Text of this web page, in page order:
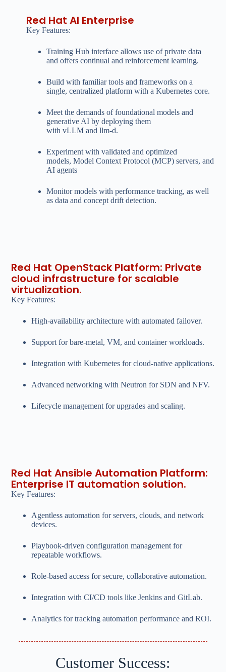
Red Hat AI Enterprise
Key Features:
Training Hub interface allows use of private data
and offers continual and reinforcement learning.
Build with familiar tools and frameworks on a
single, centralized platform with a Kubernetes core.
Meet the demands of foundational models and
generative AI by deploying them
with vLLM and llm-d.
Experiment with validated and optimized
models, Model Context Protocol (MCP) servers, and
AI agents
Monitor models with performance tracking, as well
as data and concept drift detection.
Red Hat OpenStack Platform: Private
cloud infrastructure for scalable
virtualization.
Key Features:
High-availability architecture with automated failover.
Support for bare-metal, VM, and container workloads.
Integration with Kubernetes for cloud-native applications.
Advanced networking with Neutron for SDN and NFV.
Lifecycle management for upgrades and scaling.
Red Hat Ansible Automation Platform:
Enterprise IT automation solution.
Key Features:
Agentless automation for servers, clouds, and network
devices.
Playbook-driven configuration management for
repeatable workflows.
Role-based access for secure, collaborative automation.
Integration with CI/CD tools like Jenkins and GitLab.
Analytics for tracking automation performance and ROI.
Customer Success: